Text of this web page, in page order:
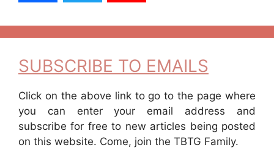
SUBSCRIBE TO EMAILS
Click on the above link to go to the page where
you can enter your email address and
subscribe for free to new articles being posted
on this website. Come, join the TBTG Family.